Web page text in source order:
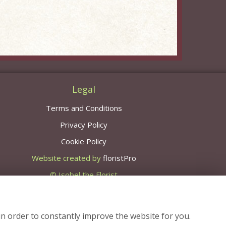
Legal
Terms and Conditions
Privacy Policy
Cookie Policy
Website created by floristPro
© Isobel the Florist
order to constantly improve the website for you.